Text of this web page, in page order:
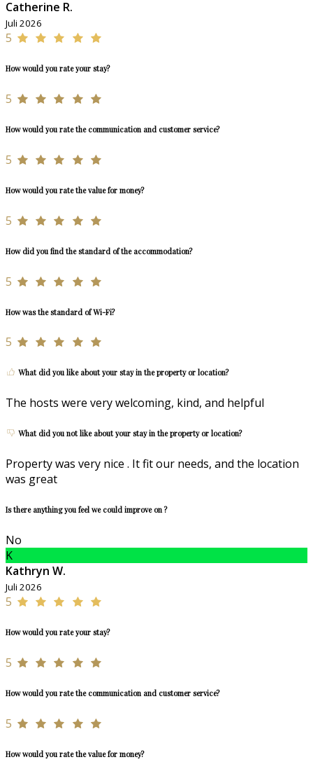
Catherine R.
Juli 2026
5
How would you rate your stay?
5
How would you rate the communication and customer service?
5
How would you rate the value for money?
5
How did you find the standard of the accommodation?
5
How was the standard of Wi-Fi?
5
What did you like about your stay in the property or location?
The hosts were very welcoming, kind, and helpful
What did you not like about your stay in the property or location?
Property was very nice . It fit our needs, and the location
was great
Is there anything you feel we could improve on ?
No
K
Kathryn W.
Juli 2026
5
How would you rate your stay?
5
How would you rate the communication and customer service?
5
How would you rate the value for money?